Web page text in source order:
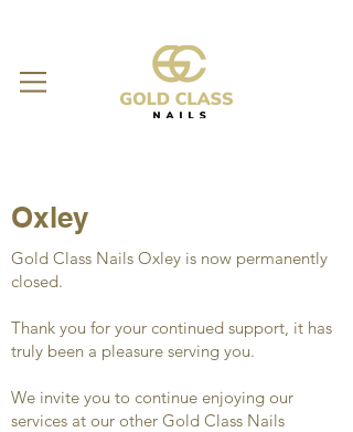
Oxley
Gold Class Nails Oxley is now permanently
closed.
Thank you for your continued support, it has
truly been a pleasure serving you.
We invite you to continue enjoying our
services at our other Gold Class Nails